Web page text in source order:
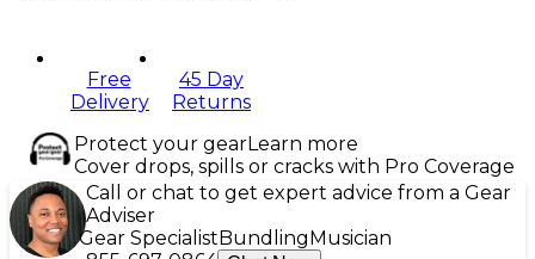
Free
Delivery
45 Day
Returns
Protect your gearLearn more
Cover drops, spills or cracks with Pro Coverage
Call or chat to get expert advice from a Gear
Adviser
Gear SpecialistBundlingMusician